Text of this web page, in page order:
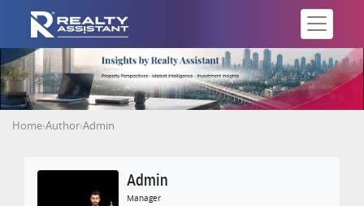
Home›Author›Admin
Admin
Manager